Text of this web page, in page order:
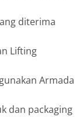
diterima
Lifting
Armada
dan packaging